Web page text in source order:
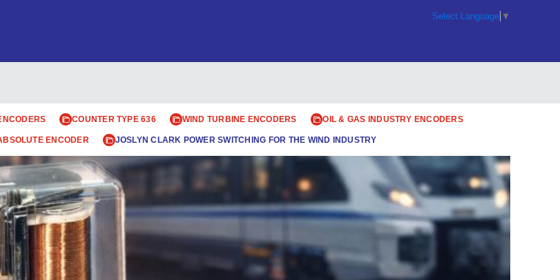
Select Language ▼
COUNTER TYPE 636 WIND TURBINE ENCODERS OIL & GAS INDUSTRY ENCODERS
ENCODER JOSLYN CLARK POWER SWITCHING FOR THE WIND INDUSTRY